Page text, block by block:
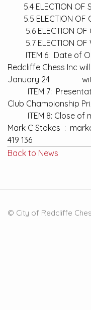
5.4 ELECTION OF
5.5 ELECTION OF
5.6 ELECTION OF
5.7 ELECTION OF
ITEM 6: Date of
Redcliffe Chess Inc
January 24 with
ITEM 7:
Club Championship
ITEM 8: Close of
Mark C Stokes :
419 136
Back to News
© City of Redcliffe